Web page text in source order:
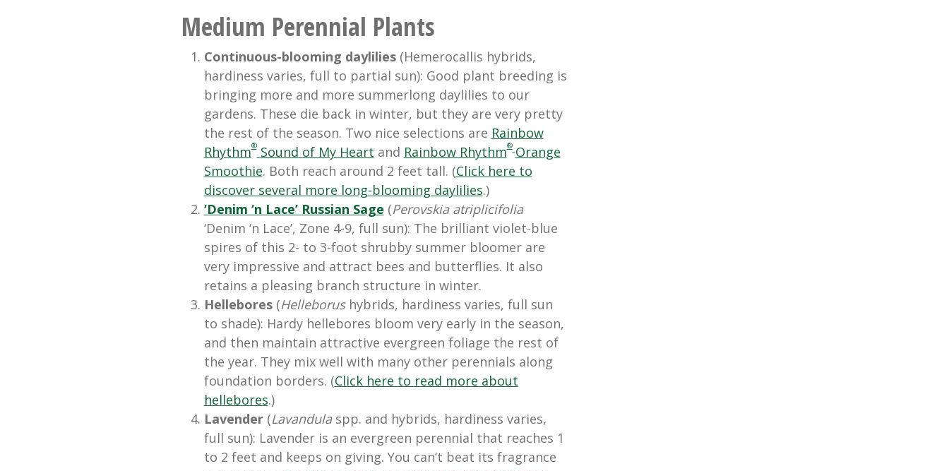
Medium Perennial Plants
Continuous-blooming daylilies(Hemerocallis hybrids,
hardiness varies, full to partial sun): Good plant breeding is
bringing more and more summerlong daylilies to our
gardens. These die back in winter, but they are very pretty
the rest of the season. Two nice selections are Rainbow
Rhythm® Sound of My Heart and Rainbow Rhythm® Orange
Smoothie. Both reach around 2 feet tall. (Click here to
discover several more long-blooming daylilies.)
‘Denim ‘n Lace’ Russian Sage (Perovskia atriplicifolia
‘Denim ‘n Lace’, Zone 4-9, full sun): The brilliant violet-blue
spires of this 2- to 3-foot shrubby summer bloomer are
very impressive and attract bees and butterflies. It also
retains a pleasing branch structure in winter.
Hellebores(Helleborushybrids, hardiness varies, full sun
to shade): Hardy hellebores bloom very early in the season,
and then maintain attractive evergreen foliage the rest of
the year. They mix well with many other perennials along
foundation borders. (Click here to read more about
hellebores.)
Lavender(Lavandulaspp. and hybrids, hardiness varies,
full sun): Lavender is an evergreen perennial that reaches 1
to 2 feet and keeps on giving. You can’t beat its fragrance